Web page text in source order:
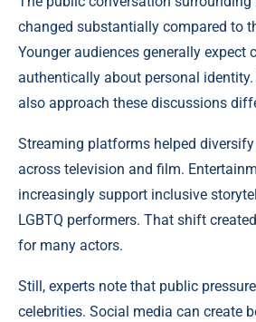
changed substantially compared to
Younger audiences generally expect
authentically about personal
also approach these discussions
Streaming platforms helped
across television and film.
increasingly support inclusive
LGBTQ performers. That shift
for many actors.
Still, experts note that public
celebrities. Social media can create